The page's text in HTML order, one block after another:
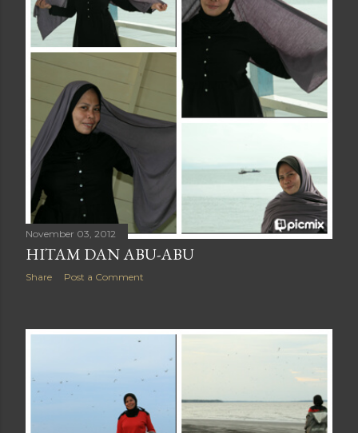
November 03, 2012
HITAM DAN ABU-ABU
Share Post a Comment